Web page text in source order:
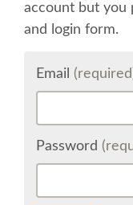
SPRINTS
BEGINNERS'
account but you
and login form.
Email
Password